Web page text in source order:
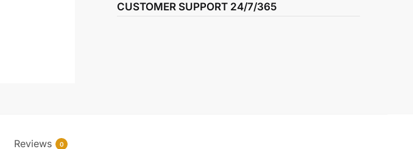
CUSTOMER SUPPORT 24/7/365
Reviews 0